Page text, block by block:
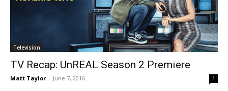
Television
TV Recap: UnREAL Season 2 Premiere
Matt Taylor - June 7, 2016 1